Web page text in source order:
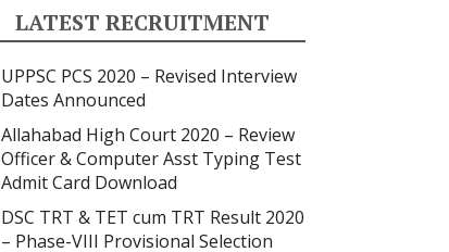
LATEST RECRUITMENT
UPPSC PCS 2020 – Revised Interview
Dates Announced
Allahabad High Court 2020 – Review
Officer & Computer Asst Typing Test
Admit Card Download
DSC TRT & TET cum TRT Result 2020
– Phase-VIII Provisional Selection